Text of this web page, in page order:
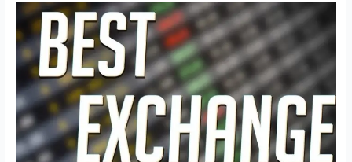
Best
Cryptocurrency
Exchanges
for
Trading
in
2021